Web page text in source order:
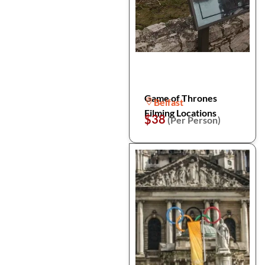
Game of Thrones
Filming Locations
Belfast
$38(Per Person)